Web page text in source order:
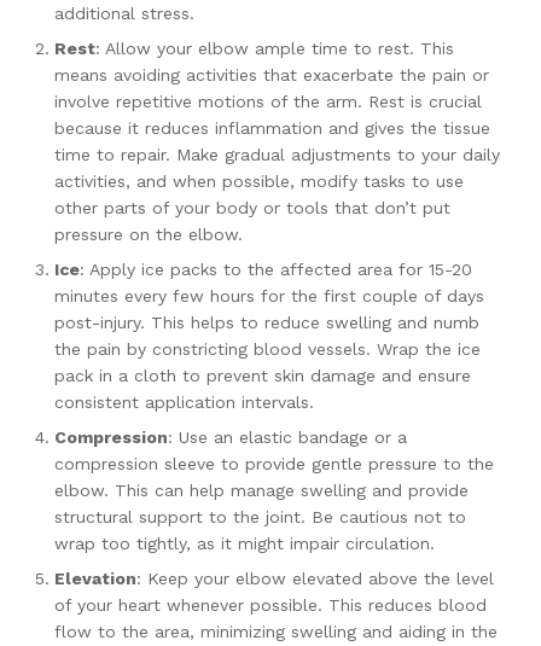
additional stress.
Rest: Allow your elbow ample time to rest. This
means avoiding activities that exacerbate the pain or
involve repetitive motions of the arm. Rest is crucial
because it reduces inflammation and gives the tissue
time to repair. Make gradual adjustments to your daily
activities, and when possible, modify tasks to use
other parts of your body or tools that don’t put
pressure on the elbow.
Ice: Apply ice packs to the affected area for 15-20
minutes every few hours for the first couple of days
post-injury. This helps to reduce swelling and numb
the pain by constricting blood vessels. Wrap the ice
pack in a cloth to prevent skin damage and ensure
consistent application intervals.
Compression: Use an elastic bandage or a
compression sleeve to provide gentle pressure to the
elbow. This can help manage swelling and provide
structural support to the joint. Be cautious not to
wrap too tightly, as it might impair circulation.
Elevation: Keep your elbow elevated above the level
of your heart whenever possible. This reduces blood
flow to the area, minimizing swelling and aiding in the